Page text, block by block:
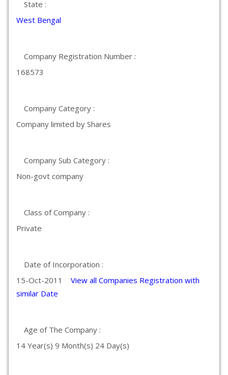
State :
West Bengal
Company Registration Number :
168573
Company Category :
Company limited by Shares
Company Sub Category :
Non-govt company
Class of Company :
Private
Date of Incorporation :
15-Oct-2011 View all Companies Registration with
similar Date
Age of The Company :
14 Year(s) 9 Month(s) 24 Day(s)